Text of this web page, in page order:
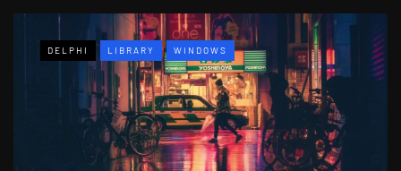
DELPHI LIBRARY WINDOWS